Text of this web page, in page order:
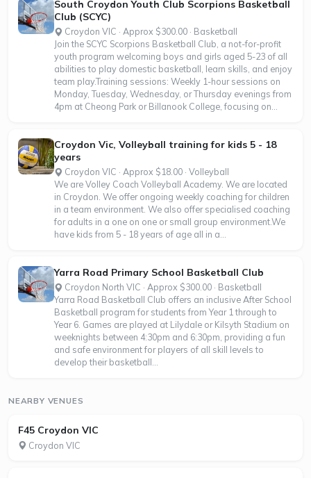
South Croydon Youth Club Scorpions Basketball
Club (SCYC)
Croydon VIC · Approx $300.00 · Basketball
Join the SCYC Scorpions Basketball Club, a not-for-profit
youth program welcoming boys and girls aged 5-23 of all
abilities to play domestic basketball, learn skills, and enjoy
team play.Training sessions: Weekly 1-hour sessions on
Monday, Tuesday, Wednesday, or Thursday evenings from
4pm at Cheong Park or Billanook College, focusing on...
Croydon Vic, Volleyball training for kids 5 - 18
years
Croydon VIC · Approx $18.00 · Volleyball
We are Volley Coach Volleyball Academy. We are located
in Croydon. We offer ongoing weekly coaching for children
in a team environment. We also offer specialised coaching
for adults in a one on one or small group environment.We
have kids from 5 - 18 years of age all in a...
Yarra Road Primary School Basketball Club
Croydon North VIC · Approx $300.00 · Basketball
Yarra Road Basketball Club offers an inclusive After School
Basketball program for students from Year 1 through to
Year 6. Games are played at Lilydale or Kilsyth Stadium on
weeknights between 4:30pm and 6:30pm, providing a fun
and safe environment for players of all skill levels to
develop their basketball...
NEARBY VENUES
F45 Croydon VIC
Croydon VIC